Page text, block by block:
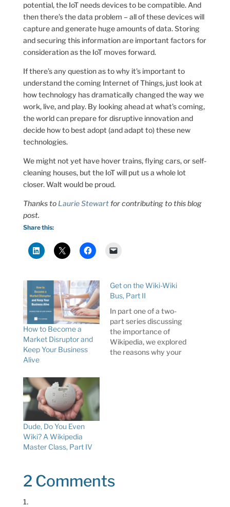
potential, the IoT needs devices to be compatible. And
then there’s the data problem – all of these devices will
capture and generate huge amounts of data. Storing
and securing this information are important factors for
consideration as the IoT moves forward.
If there’s any question as to why it’s important to
understand the coming Internet of Things, just look at
how technology has dramatically changed the way we
work, live, and play. By looking ahead at what’s coming,
the world can prepare for disruptive innovation and
decide how to best adopt (and adapt to) these new
technologies.
We might not yet have hover trains, flying cars, or self-
cleaning houses, but the IoT will put us a whole lot
closer. Walt would be proud.
Thanks to Laurie Stewartfor contributing to this blog
post.
Share this:
How to Become a
Market Disruptor and
Keep Your Business
Alive
Get on the Wiki-Wiki
Bus, Part II
In part one of a two-
part series discussing
the importance of
Wikipedia, we explored
the reasons why your
Dude, Do You Even
Wiki? A Wikipedia
Master Class, Part IV
2 Comments